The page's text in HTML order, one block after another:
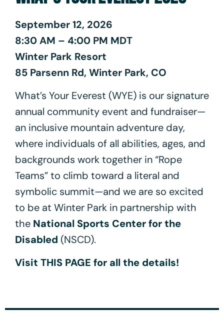
September 12, 2026
8:30 AM – 4:00 PM MDT
Winter Park Resort
85 Parsenn Rd, Winter Park, CO
What’s Your Everest (WYE) is our signature
annual community event and fundraiser—
an inclusive mountain adventure day,
where individuals of all abilities, ages, and
backgrounds work together in “Rope
Teams” to climb toward a literal and
symbolic summit—and we are so excited
to be at Winter Park in partnership with
the National Sports Center for the
Disabled (NSCD).
Visit THIS PAGE for all the details!